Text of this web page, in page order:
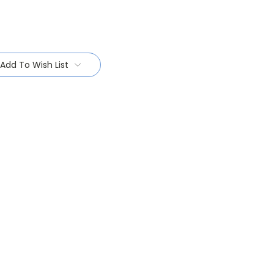
Add To Wish List